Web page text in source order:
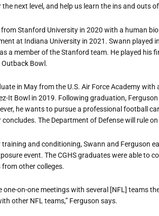
next level, and help us learn the ins and outs
Stanford University in 2020 with a human
at Indiana University in 2021. Swann played
a member of the Stanford team. He played his
Bowl.
in May from the U.S. Air Force Academy
It Bowl in 2019. Following graduation,
he wants to pursue a professional football
The Department of Defense will rule
and conditioning, Swann and Ferguson
event. The CGHS graduates were able to
other colleges.
one-on-one meetings with several [NFL] teams
other NFL teams,” Ferguson says.